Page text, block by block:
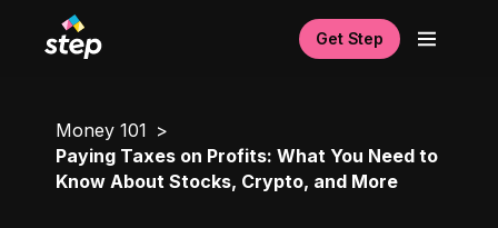
Get Step
Money 101
Paying Taxes on Profits: What You Need to
Know About Stocks, Crypto, and More